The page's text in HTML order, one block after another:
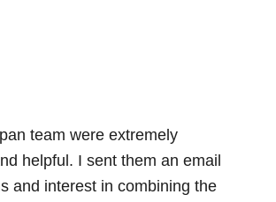
team were extremely
helpful. I sent them an email
and interest in combining the